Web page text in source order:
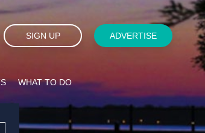
SIGN UP ADVERTISE
WHAT TO DO